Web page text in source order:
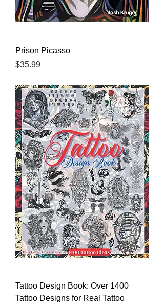
Prison Picasso
Price
$35.99
Tattoo Design Book: Over 1400
Tattoo Designs for Real Tattoo